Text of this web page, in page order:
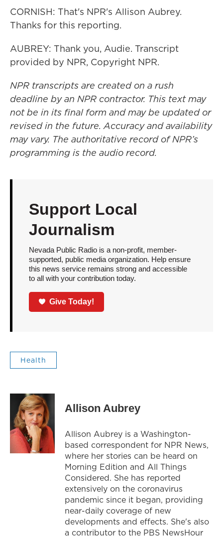
CORNISH: That's NPR's Allison Aubrey.
Thanks for this reporting.
AUBREY: Thank you, Audie. Transcript
provided by NPR, Copyright NPR.
NPR transcripts are created on a rush
deadline by an NPR contractor. This text may
not be in its final form and may be updated or
revised in the future. Accuracy and availability
may vary. The authoritative record of NPR’s
programming is the audio record.
Support Local
Journalism
Nevada Public Radio is a non-profit, member-
supported, public media organization. Help ensure
this news service remains strong and accessible
to all with your contribution today.
Give Today!
Health
Allison Aubrey
Allison Aubrey is a Washington-
based correspondent for NPR News,
where her stories can be heard on
Morning Edition and All Things
Considered. She has reported
extensively on the coronavirus
pandemic since it began, providing
near-daily coverage of new
developments and effects. She's also
a contributor to the PBS NewsHour